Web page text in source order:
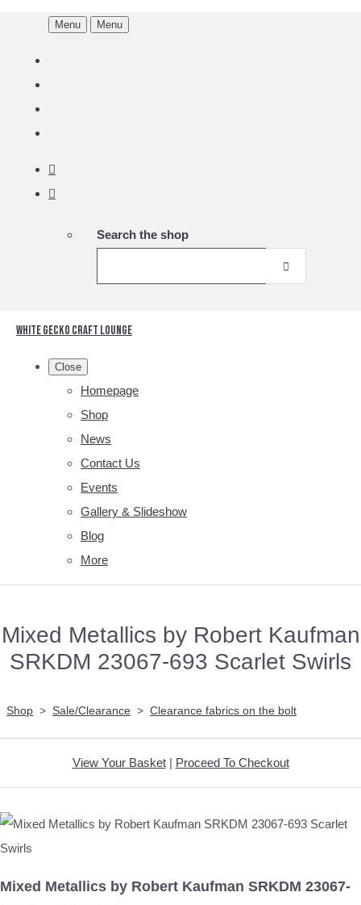
Menu Menu
Search the shop
White Gecko Craft Lounge
Close
Homepage
Shop
News
Contact Us
Events
Gallery & Slideshow
Blog
More
Mixed Metallics by Robert Kaufman
SRKDM 23067-693 Scarlet Swirls
Shop > Sale/Clearance > Clearance fabrics on the bolt
View Your Basket| Proceed To Checkout
Mixed Metallics by Robert Kaufman SRKDM 23067-